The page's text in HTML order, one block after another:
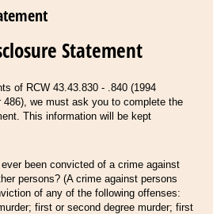
Statement
of RCW 43.43.830 - .840 (1994
486), we must ask you to complete the
This information will be kept
been convicted of a crime against
persons? (A crime against persons
of any of the following offenses:
first or second degree murder; first